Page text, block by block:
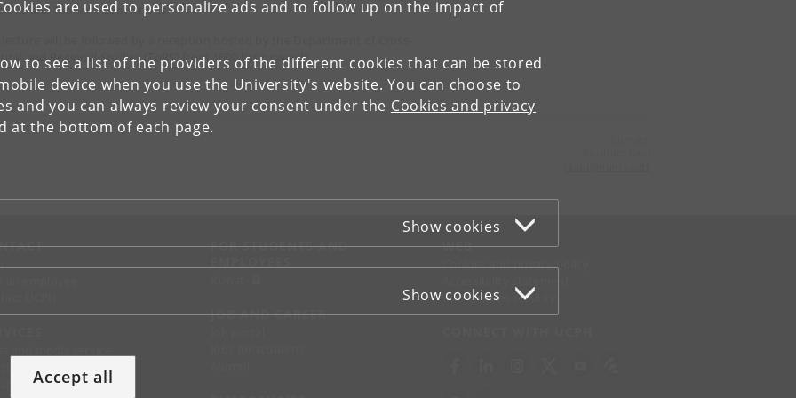
are used to personalize ads and to follow up on the impact of
to see a list of the providers of the different cookies that can be stored
device when you use the University's website. You can choose to
and you can always review your consent under the Cookies and privacy
at the bottom of each page.
Show cookies
Show cookies
Accept all
and Modern Convictions.
and Regional Studies (ToRS) from 1600 hrs onwards.
UCPH
FOR STUDENTS AND
JOB AND CAREER
WEB
Cookies and privacy policy
Information security